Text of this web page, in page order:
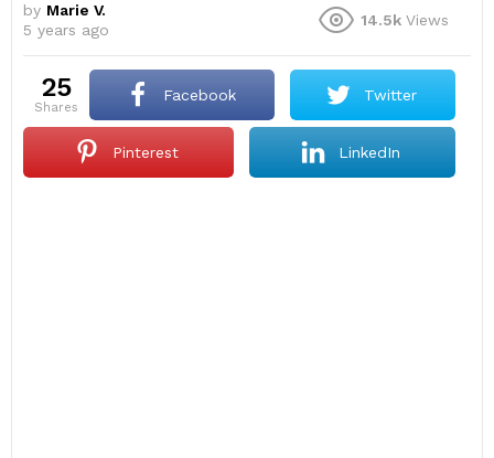
by Marie V.
5 years ago
14.5k Views
25
shares
Facebook Twitter
Pinterest LinkedIn